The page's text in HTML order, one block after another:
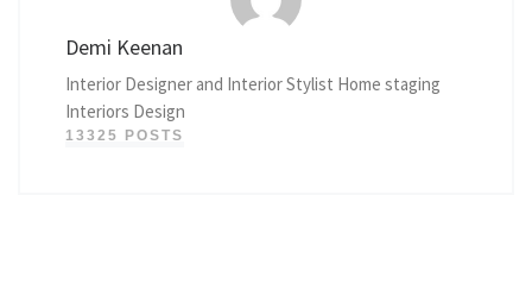
Demi Keenan
Interior Designer and Interior Stylist Home staging
Interiors Design
13325 POSTS